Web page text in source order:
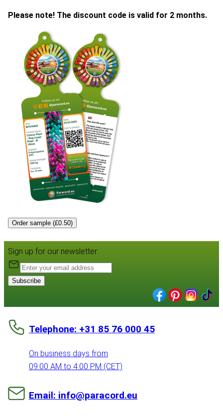
Please note! The discount code is valid for 2 months.
Order sample (£0.50)
Sign up for our newsletter:
Subscribe
Telephone: +31 85 76 000 45
On business days from
09:00 AM to 4:00 PM (CET)
Email: info@paracord.eu